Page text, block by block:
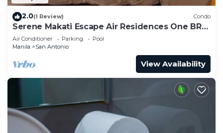
2.0(1 Review) Condo
Serene Makati Escape Air Residences One BR+
Pool, Gym, Eat 300 MB 2320
Air Conditioner Parking
Pool
Manila
San Antonio
View Availability